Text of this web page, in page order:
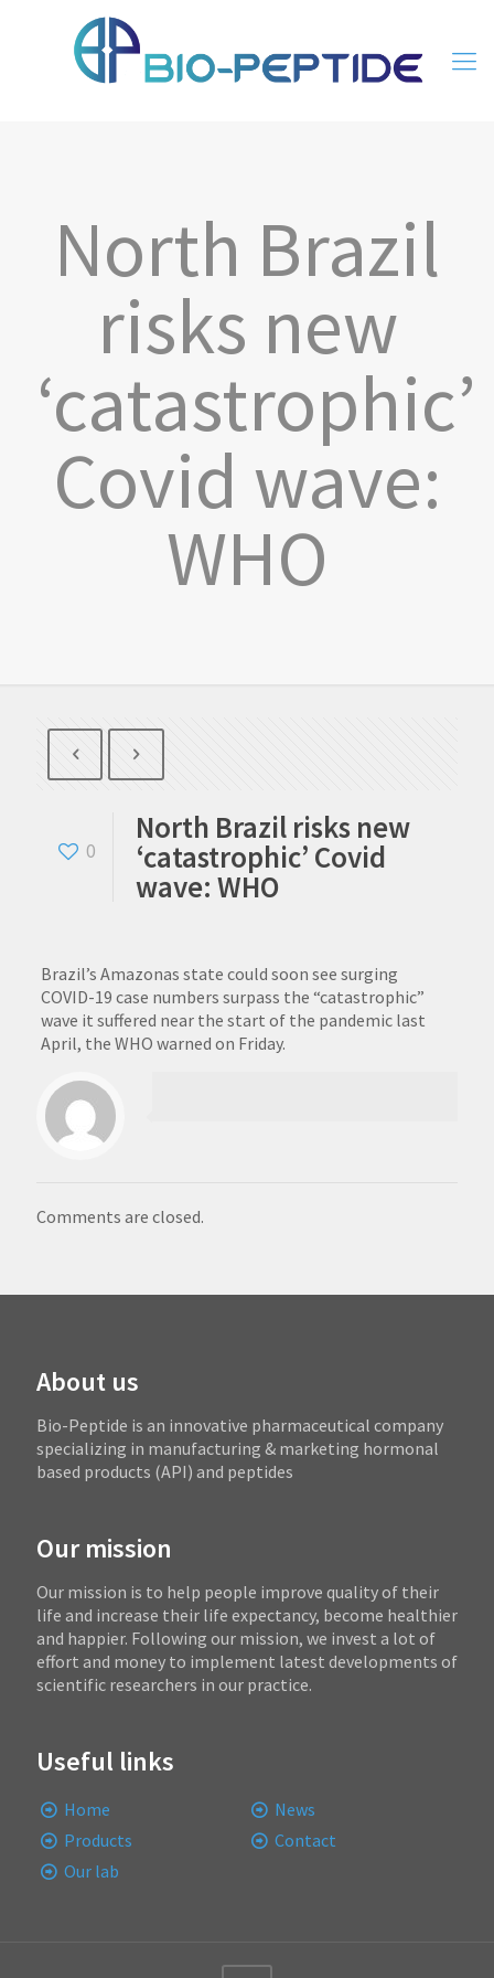
North Brazil
risks new
‘catastrophic’
Covid wave:
WHO
0
North Brazil risks new
‘catastrophic’ Covid
wave: WHO
Brazil’s Amazonas state could soon see surging
COVID-19 case numbers surpass the “catastrophic”
wave it suffered near the start of the pandemic last
April, the WHO warned on Friday.
Comments are closed.
About us
Bio-Peptide is an innovative pharmaceutical company
specializing in manufacturing & marketing hormonal
based products (API) and peptides
Our mission
Our mission is to help people improve quality of their
life and increase their life expectancy, become healthier
and happier. Following our mission, we invest a lot of
effort and money to implement latest developments of
scientific researchers in our practice.
Useful links
Home
Products
Our lab
News
Contact